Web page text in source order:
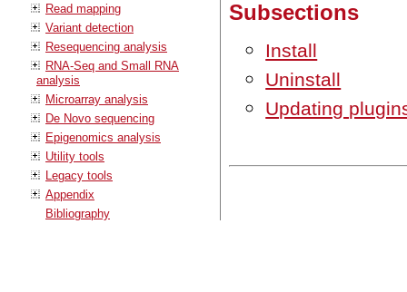
Read mapping
Variant detection
Resequencing analysis
RNA-Seq and Small RNA
analysis
Microarray analysis
De Novo sequencing
Epigenomics analysis
Utility tools
Legacy tools
Appendix
Bibliography
Subsections
Install
Uninstall
Updating